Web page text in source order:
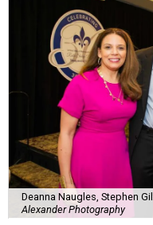
Deanna Naugles, Stephen
Alexander Photography